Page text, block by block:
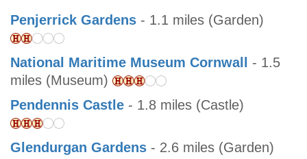
Penjerrick Gardens - 1.1 miles (Garden)
National Maritime Museum Cornwall
- 1.5
miles (Museum)
Pendennis Castle - 1.8 miles (Castle)
Glendurgan Gardens - 2.6 miles (Garden)